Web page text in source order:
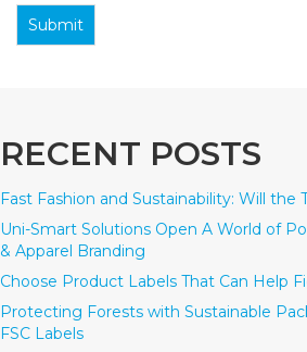
Submit
RECENT POSTS
Fast Fashion and Sustainability: Will the
Uni-Smart Solutions Open A World of
& Apparel Branding
Choose Product Labels That Can Help
Protecting Forests with Sustainable
FSC Labels